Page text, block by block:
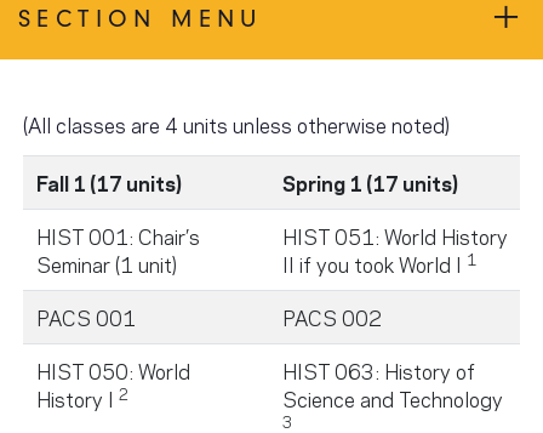
SECTION MENU
(All classes are 4 units unless otherwise noted)
Fall 1 (17 units)
Spring 1 (17 units)
HIST 001: Chair’s
Seminar (1 unit)
HIST 051: World History
II if you took World I 1
PACS 001
PACS 002
HIST 050: World
History I 2
HIST 063: History of
Science and Technology
3